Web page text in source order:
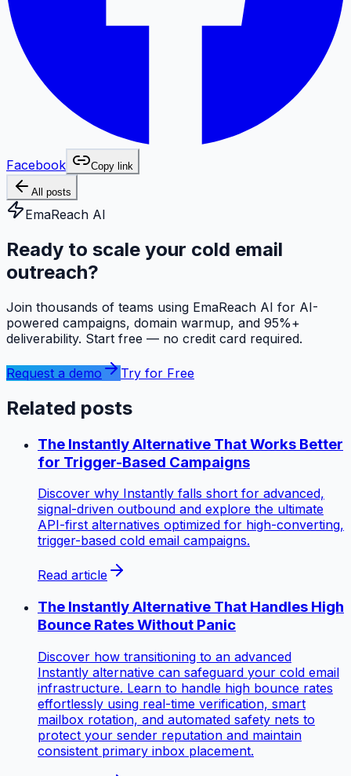
Facebook Copy link
All posts
EmaReach AI
Ready to scale your cold email
outreach?
Join thousands of teams using EmaReach AI for AI-
powered campaigns, domain warmup, and 95%+
deliverability. Start free — no credit card required.
Request a demo Try for Free
Related posts
The Instantly Alternative That Works Better
for Trigger-Based Campaigns
Discover why Instantly falls short for advanced,
signal-driven outbound and explore the ultimate
API-first alternatives optimized for high-converting,
trigger-based cold email campaigns.
Read article
The Instantly Alternative That Handles High
Bounce Rates Without Panic
Discover how transitioning to an advanced
Instantly alternative can safeguard your cold email
infrastructure. Learn to handle high bounce rates
effortlessly using real-time verification, smart
mailbox rotation, and automated safety nets to
protect your sender reputation and maintain
consistent primary inbox placement.